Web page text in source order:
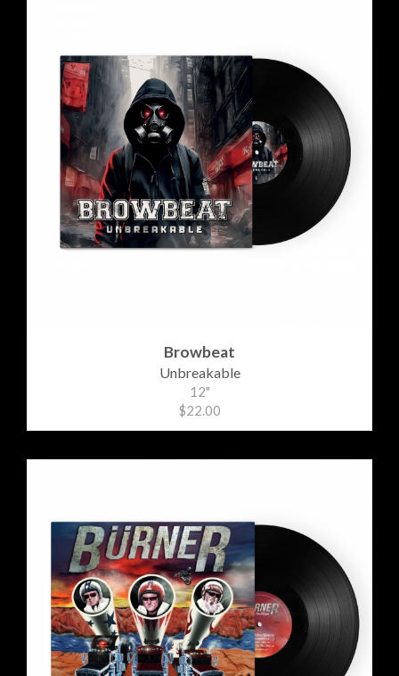
Browbeat
Unbreakable
12"
$22.00